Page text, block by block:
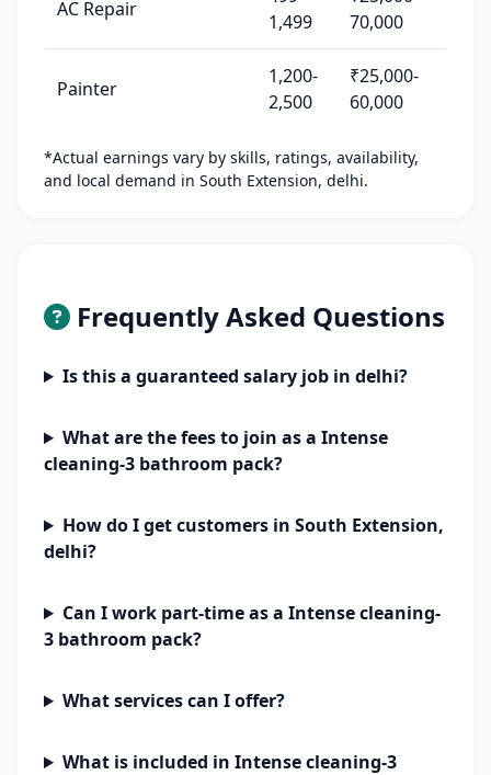
AC Repair
1,499
70,000
Painter
1,200-
2,500
₹25,000-
60,000
*Actual earnings vary by skills, ratings, availability,
and local demand in South Extension, delhi.
Frequently Asked Questions
Is this a guaranteed salary job in delhi?
What are the fees to join as a Intense
cleaning-3 bathroom pack?
How do I get customers in South Extension,
delhi?
Can I work part-time as a Intense cleaning-
3 bathroom pack?
What services can I offer?
What is included in Intense cleaning-3